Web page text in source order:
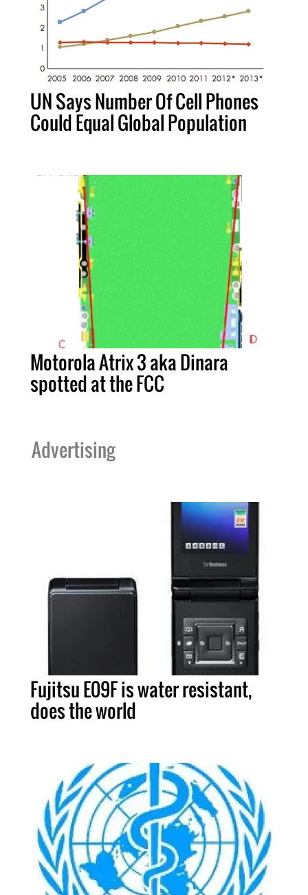
UN Says Number Of Cell Phones
Could Equal Global Population
Motorola Atrix 3 aka Dinara
spotted at the FCC
Advertising
Fujitsu E09F is water resistant,
does the world